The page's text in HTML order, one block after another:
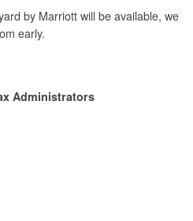
by Marriott will be available, we
early.
Administrators